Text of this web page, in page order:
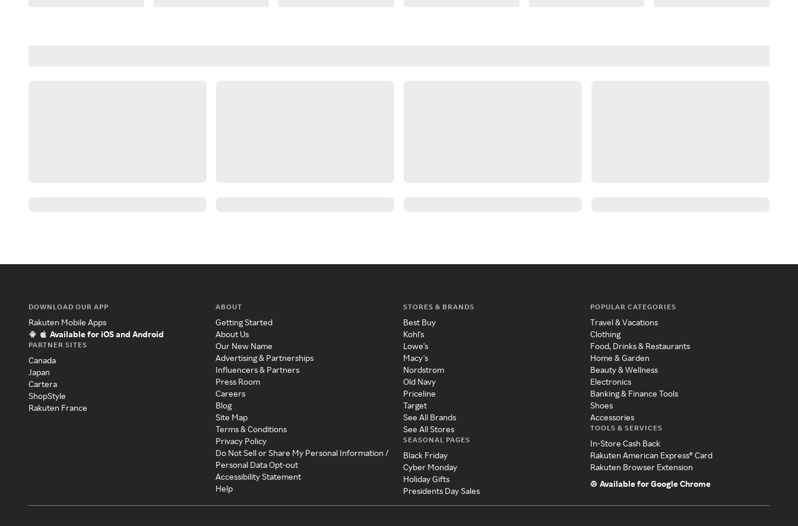
DOWNLOAD OUR APP
Rakuten Mobile Apps
Available for iOS and Android
PARTNER SITES
Canada
Japan
Cartera
ShopStyle
Rakuten France
ABOUT
Getting Started
About Us
Our New Name
Advertising & Partnerships
Influencers & Partners
Press Room
Careers
Blog
Site Map
Terms & Conditions
Privacy Policy
Do Not Sell or Share My Personal Information /
Personal Data Opt-out
Accessibility Statement
Help
STORES & BRANDS
Best Buy
Kohl's
Lowe's
Macy's
Nordstrom
Old Navy
Priceline
Target
See All Brands
See All Stores
SEASONAL PAGES
Black Friday
Cyber Monday
Holiday Gifts
Presidents Day Sales
POPULAR CATEGORIES
Travel & Vacations
Clothing
Food, Drinks & Restaurants
Home & Garden
Beauty & Wellness
Electronics
Banking & Finance Tools
Shoes
Accessories
TOOLS & SERVICES
In-Store Cash Back
Rakuten American Express® Card
Rakuten Browser Extension
Available for Google Chrome